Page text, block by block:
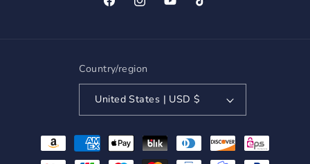
FacebookInstagramYouTubeTikTok
Country/region
United States | USD $
Payment
methods